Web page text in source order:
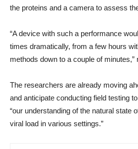
the proteins and a camera to assess
“A device with such a performance
times dramatically, from a few hours
methods down to a couple of
The researchers are already moving
and anticipate conducting field testing
“our understanding of the natural state
viral load in various settings.”